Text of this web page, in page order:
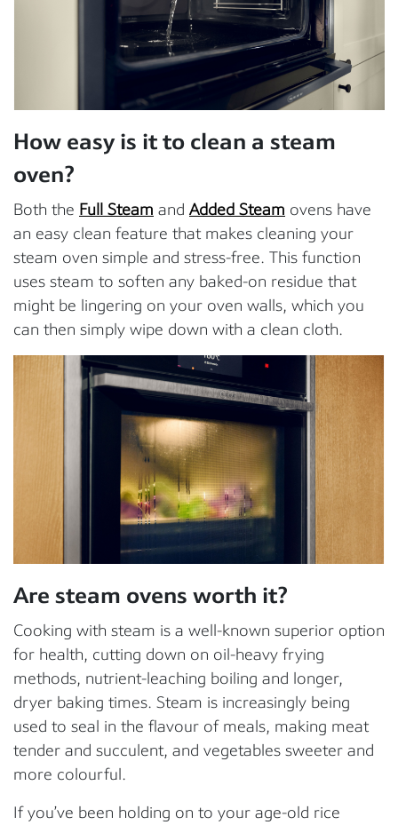
How easy is it to clean a steam
oven?
Both the Full Steam and Added Steam ovens have
an easy clean feature that makes cleaning your
steam oven simple and stress-free. This function
uses steam to soften any baked-on residue that
might be lingering on your oven walls, which you
can then simply wipe down with a clean cloth.
Are steam ovens worth it?
Cooking with steam is a well-known superior option
for health, cutting down on oil-heavy frying
methods, nutrient-leaching boiling and longer,
dryer baking times. Steam is increasingly being
used to seal in the flavour of meals, making meat
tender and succulent, and vegetables sweeter and
more colourful.
If you’ve been holding on to your age-old rice